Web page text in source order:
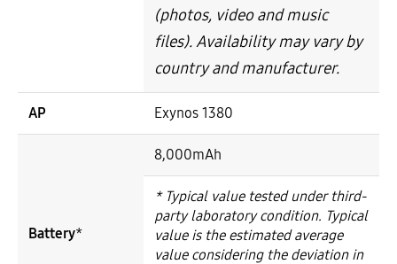
(photos, video and music
files). Availability may vary by
country and manufacturer.
AP Exynos 1380
Battery*
8,000mAh
* Typical value tested under third-
party laboratory condition. Typical
value is the estimated average
value considering the deviation in